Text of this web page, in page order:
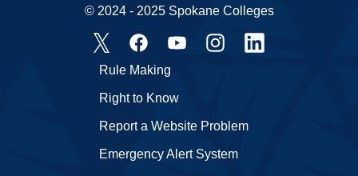
Emergency Alert System
Rule Making
Right to Know
Report a Website Problem
© 2024 - 2025 Spokane Colleges